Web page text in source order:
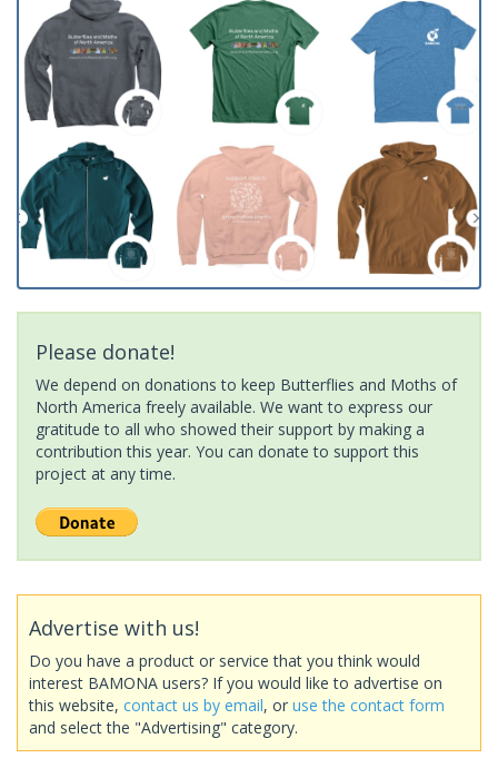
Please donate!
We depend on donations to keep Butterflies and Moths of
North America freely available. We want to express our
gratitude to all who showed their support by making a
contribution this year. You can donate to support this
project at any time.
Advertise with us!
Do you have a product or service that you think would
interest BAMONA users? If you would like to advertise on
this website, contact us by email, or use the contact form
and select the "Advertising" category.